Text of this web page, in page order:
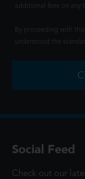
additional fees on any
By proceeding with
understood the
Social Feed
Check out our